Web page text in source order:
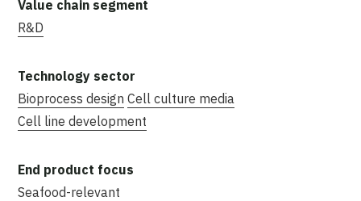
R&D
Bioprocess design Cell culture media
Cell line development
Seafood-relevant